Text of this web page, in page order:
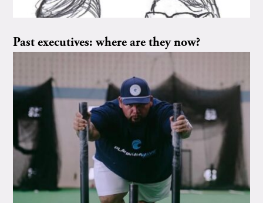
Past executives: where are they now?